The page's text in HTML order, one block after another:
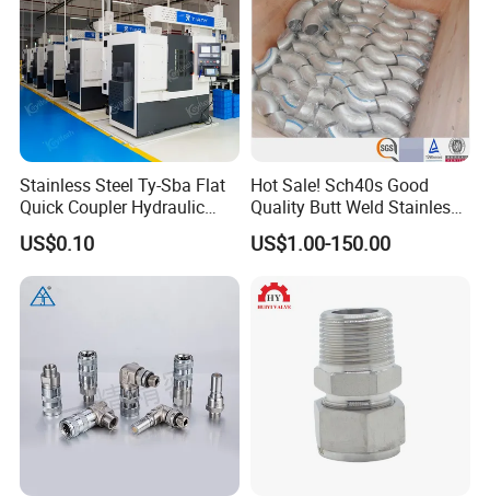
Stainless Steel Ty-Sba Flat
Quick Coupler Hydraulic
Fitting for Hose Pipe Clamp
US$0.10
Hot Sale! Sch40s Good
Quality Butt Weld Stainless
Steel Pipe Fittings
US$1.00-150.00